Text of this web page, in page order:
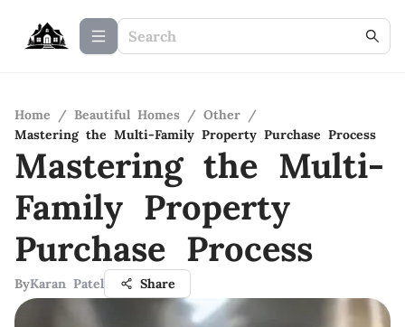
Home / Beautiful Homes / Other /
Mastering the Multi-Family Property Purchase Process
Mastering the Multi-
Family Property
Purchase Process
ByKaran Patel Share